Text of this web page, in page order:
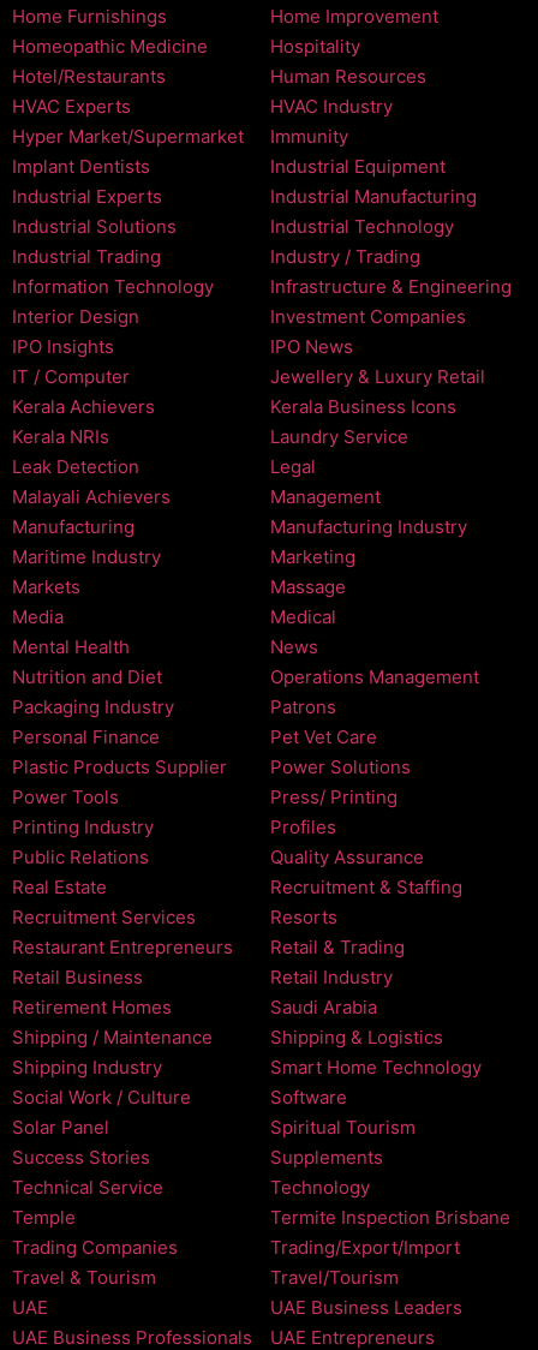
Home Furnishings
Home Improvement
Homeopathic Medicine
Hospitality
Hotel/Restaurants
Human Resources
HVAC Experts
HVAC Industry
Hyper Market/Supermarket
Immunity
Implant Dentists
Industrial Equipment
Industrial Experts
Industrial Manufacturing
Industrial Solutions
Industrial Technology
Industrial Trading
Industry / Trading
Information Technology
Infrastructure & Engineering
Interior Design
Investment Companies
IPO Insights
IPO News
IT / Computer
Jewellery & Luxury Retail
Kerala Achievers
Kerala Business Icons
Kerala NRIs
Laundry Service
Leak Detection
Legal
Malayali Achievers
Management
Manufacturing
Manufacturing Industry
Maritime Industry
Marketing
Markets
Massage
Media
Medical
Mental Health
News
Nutrition and Diet
Operations Management
Packaging Industry
Patrons
Personal Finance
Pet Vet Care
Plastic Products Supplier
Power Solutions
Power Tools
Press/ Printing
Printing Industry
Profiles
Public Relations
Quality Assurance
Real Estate
Recruitment & Staffing
Recruitment Services
Resorts
Restaurant Entrepreneurs
Retail & Trading
Retail Business
Retail Industry
Retirement Homes
Saudi Arabia
Shipping / Maintenance
Shipping & Logistics
Shipping Industry
Smart Home Technology
Social Work / Culture
Software
Solar Panel
Spiritual Tourism
Success Stories
Supplements
Technical Service
Technology
Temple
Termite Inspection Brisbane
Trading Companies
Trading/Export/Import
Travel & Tourism
Travel/Tourism
UAE
UAE Business Leaders
UAE Business Professionals
UAE Entrepreneurs